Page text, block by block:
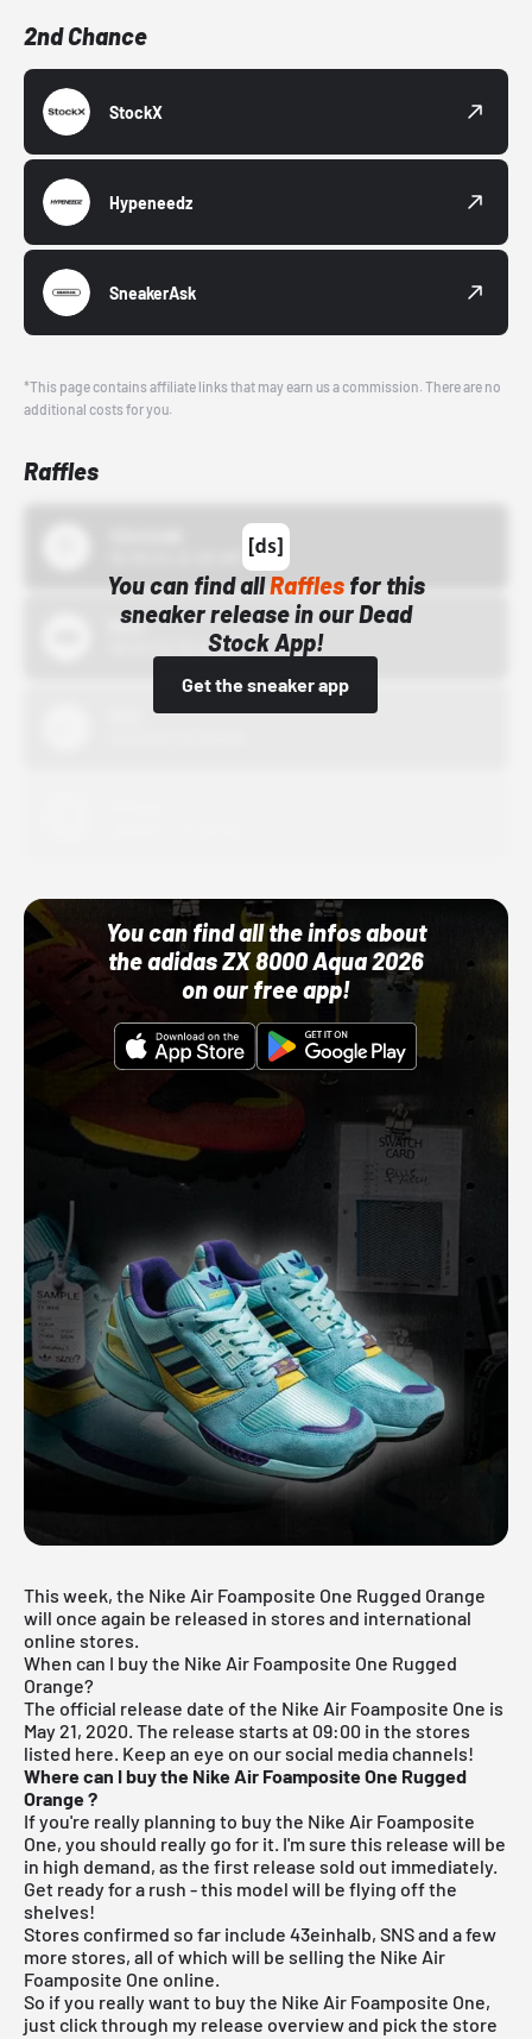
2nd Chance
StockX
Hypeneedz
SneakerAsk
*This page contains affiliate links that may earn us a commission. There are no
additional costs for you.
Raffles
You can find allRafflesfor this
sneaker release in our Dead
Stock App!
Get the sneaker app
Bstn
10/01/22 12:00 AM
You can find all the infos about
the adidas ZX 8000 Aqua 2026
on our free app!
This week, the Nike Air Foamposite One Rugged Orange
will once again be released in stores and international
online stores.
When can I buy the Nike Air Foamposite One Rugged
Orange?
The official release date of the Nike Air Foamposite One is
May 21, 2020. The release starts at 09:00 in the stores
listed here. Keep an eye on our social media channels!
Where can I buy the Nike Air Foamposite One Rugged
Orange?
If you're really planning to buy the Nike Air Foamposite
One, you should really go for it. I'm sure this release will be
in high demand, as the first release sold out immediately.
Get ready for a rush - this model will be flying off the
shelves!
Stores confirmed so far include 43einhalb, SNSand a few
more stores, all of which will be selling the Nike Air
Foamposite One online.
So if you really want to buy the Nike Air Foamposite One,
just click through my release overviewand pick the store